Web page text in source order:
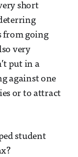
short
from going
very
put in a
against one
or to attract
student